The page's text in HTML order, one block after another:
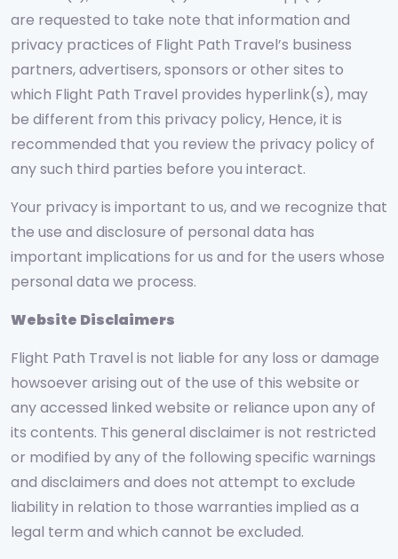
are requested to take note that information and
privacy practices of Flight Path Travel’s business
partners, advertisers, sponsors or other sites to
which Flight Path Travel provides hyperlink(s), may
be different from this privacy policy, Hence, it is
recommended that you review the privacy policy of
any such third parties before you interact.
Your privacy is important to us, and we recognize that
the use and disclosure of personal data has
important implications for us and for the users whose
personal data we process.
Website Disclaimers
Flight Path Travel is not liable for any loss or damage
howsoever arising out of the use of this website or
any accessed linked website or reliance upon any of
its contents. This general disclaimer is not restricted
or modified by any of the following specific warnings
and disclaimers and does not attempt to exclude
liability in relation to those warranties implied as a
legal term and which cannot be excluded.